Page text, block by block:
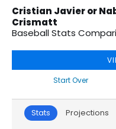
Cristian Javier or
Crismatt
Baseball Stats
Start Over
Stats Projections